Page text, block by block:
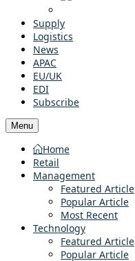
Supply
Logistics
News
APAC
EU/UK
EDI
Subscribe
Menu
Home
Retail
Management
Featured Article
Popular Article
Most Recent
Technology
Featured Article
Popular Article